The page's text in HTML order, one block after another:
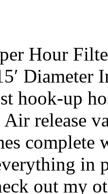
Hour
hook-up
release
in
out my